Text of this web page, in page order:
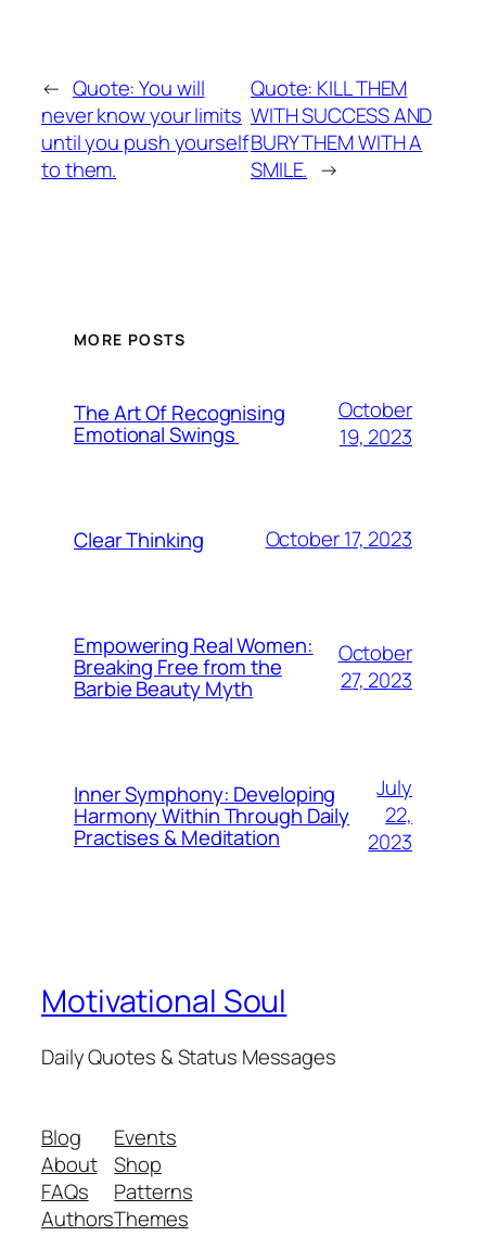
← Quote: You will
never know your limits
until you push yourself
to them.
Quote: KILL THEM
WITH SUCCESS AND
BURY THEM WITH A
SMILE. →
MORE POSTS
The Art Of Recognising
Emotional Swings
October
19, 2023
Clear Thinking October 17, 2023
Empowering Real Women:
Breaking Free from the
Barbie Beauty Myth
October
27, 2023
Inner Symphony: Developing
Harmony Within Through Daily
Practises & Meditation
July
22,
2023
Motivational Soul
Daily Quotes & Status Messages
Blog
About
FAQs
Authors
Events
Shop
Patterns
Themes